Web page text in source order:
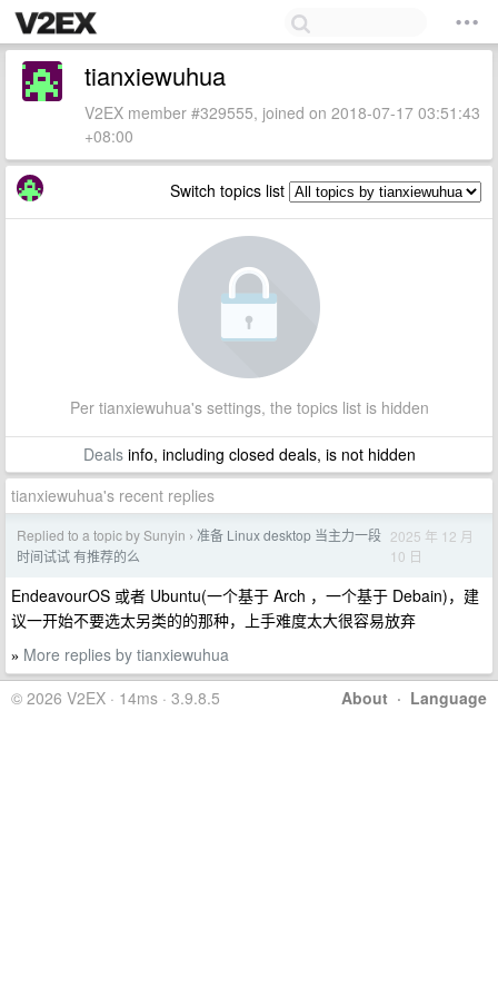
tianxiewuhua
V2EX member #329555, joined on 2018-07-17 03:51:43
+08:00
Switch topics list
Per tianxiewuhua's settings, the topics list is hidden
Dealsinfo, including closed deals, is not hidden
tianxiewuhua's recent replies
Replied to a topic by Sunyin › 准备 Linux desktop 当主力一段
时间试试 有推荐的么
2025 年 12 月
10 日
EndeavourOS 或者 Ubuntu(一个基于 Arch ，一个基于 Debain)，建
议一开始不要选太另类的的那种，上手难度太大很容易放弃
» More replies by tianxiewuhua
About · Language
© 2026 V2EX · 14ms · 3.9.8.5